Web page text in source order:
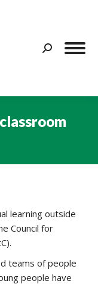
Search:
learning outside
Council for
teams of people
people have